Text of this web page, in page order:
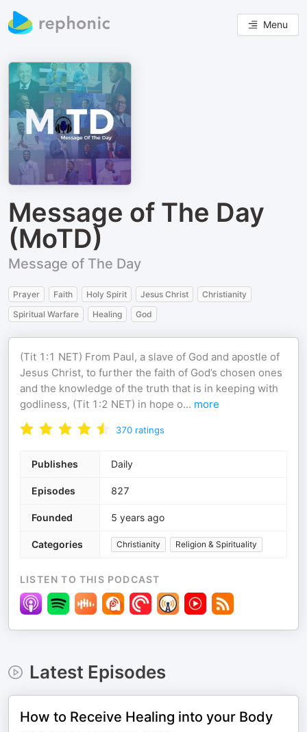
Menu
Message of The Day
(MoTD)
Message of The Day
Prayer Faith Holy Spirit Jesus Christ
Christianity
Spiritual Warfare
Healing God
(Tit 1:1 NET) From Paul, a slave of God and apostle of
Jesus Christ, to further the faith of God’s chosen ones
and the knowledge of the truth that is in keeping with
godliness, (Tit 1:2 NET) in hope o... more
370 ratings
Publishes Daily
Episodes 827
Founded 5 years ago
Categories Christianity Religion & Spirituality
LISTEN TO THIS PODCAST
Latest Episodes
How to Receive Healing into your Body